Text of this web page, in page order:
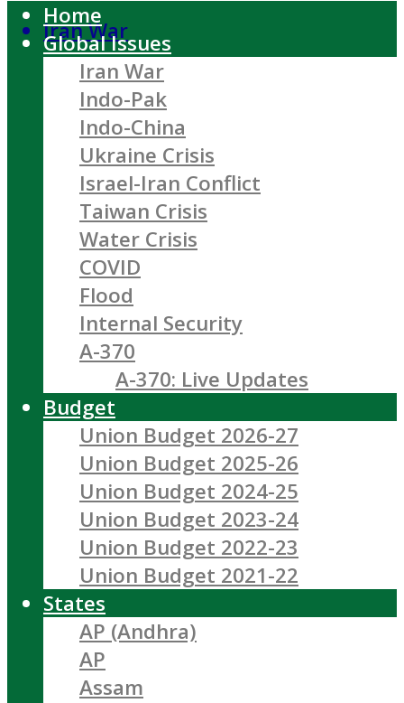
Iran War
Home
Global Issues
Iran War
Indo-Pak
Indo-China
Ukraine Crisis
Israel-Iran Conflict
Taiwan Crisis
Water Crisis
COVID
Flood
Internal Security
A-370
A-370: Live Updates
Budget
Union Budget 2026-27
Union Budget 2025-26
Union Budget 2024-25
Union Budget 2023-24
Union Budget 2022-23
Union Budget 2021-22
States
AP (Andhra)
AP
Assam